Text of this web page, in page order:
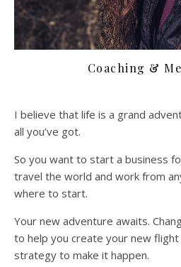
Coaching &
I believe that life is a grand
all you’ve got.
So you want to start a business
travel the world and work from
where to start.
Your new adventure awaits.
to help you create your new
strategy to make it happen.